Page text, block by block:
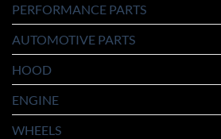
PERFORMANCE PARTS
AUTOMOTIVE PARTS
HOOD
ENGINE
WHEELS